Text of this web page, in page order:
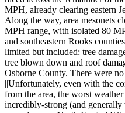
MPH, already clearing eastern
Along the way, area mesonets
MPH range, with isolated 80
and southeastern Rooks
limited but included: tree
tree blown down and roof
Osborne County. There were
||Unfortunately, even with the
from the area, the worst
incredibly-strong (and